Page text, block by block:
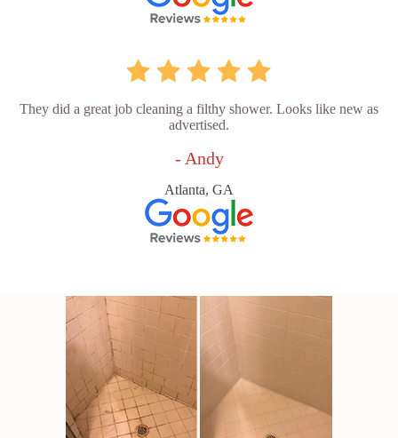
They did a great job cleaning a filthy shower. Looks like new as
advertised.
- Andy
Atlanta, GA